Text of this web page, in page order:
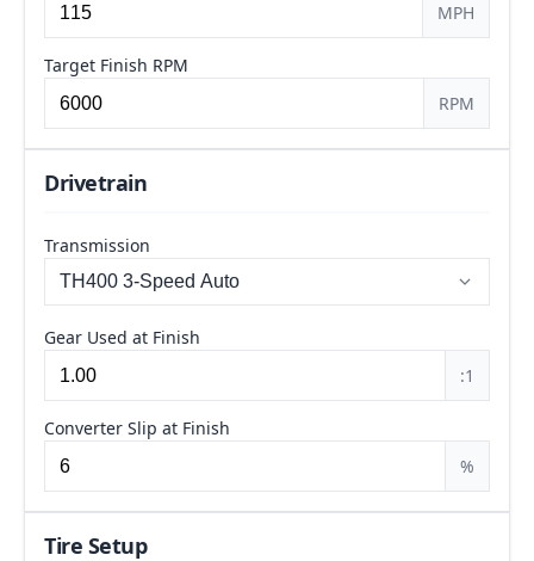
MPH
Target Finish RPM
RPM
Drivetrain
Transmission
Gear Used at Finish
:1
Converter Slip at Finish
%
Tire Setup